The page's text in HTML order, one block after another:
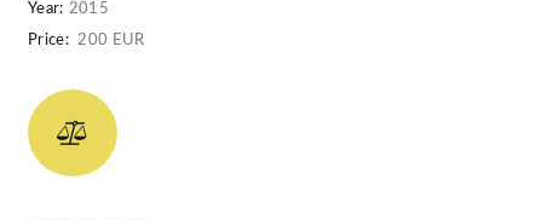
Year: 2015
Price: 200 EUR